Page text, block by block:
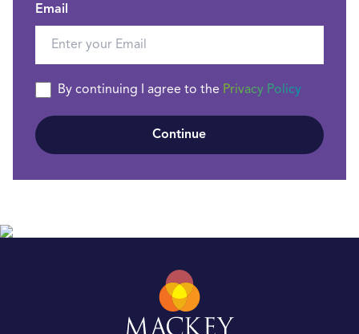
Email
By continuing I agree to the Privacy Policy
Continue